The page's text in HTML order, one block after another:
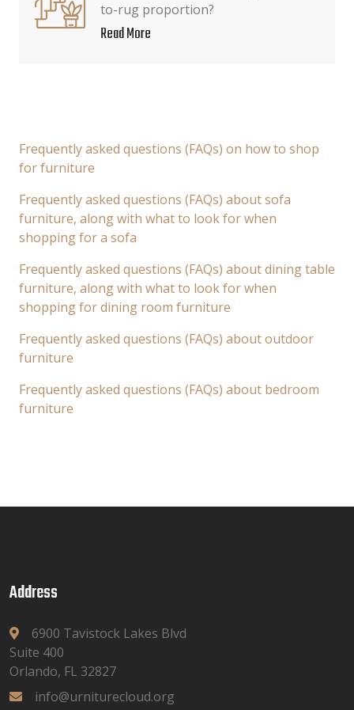
to-rug proportion?
Read More
Frequently asked questions (FAQs) on how to shop
for furniture
Frequently asked questions (FAQs) about sofa
furniture, along with what to look for when
shopping for a sofa
Frequently asked questions (FAQs) about dining table
furniture, along with what to look for when
shopping for dining room furniture
Frequently asked questions (FAQs) about outdoor
furniture
Frequently asked questions (FAQs) about bedroom
furniture
Address
6900 Tavistock Lakes Blvd
Suite 400
Orlando, FL 32827
info@urniturecloud.org